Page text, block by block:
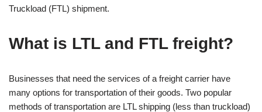
Truckload (FTL) shipment.
What is LTL and FTL freight?
Businesses that need the services of a freight carrier have
many options for transportation of their goods. Two popular
methods of transportation are LTL shipping (less than truckload)